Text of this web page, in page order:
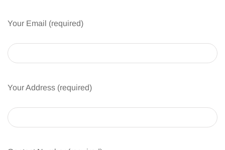
Your Email (required)
Your Address (required)